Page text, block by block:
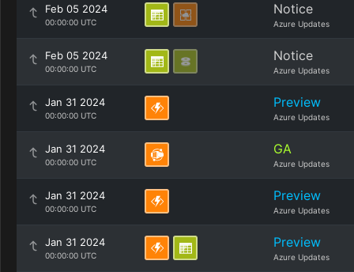
Feb 05 2024
00:00:00 UTC
Notice
Azure Updates
Feb 05 2024
00:00:00 UTC
Notice
Azure Updates
Jan 31 2024
00:00:00 UTC
Preview
Azure Updates
Jan 31 2024
00:00:00 UTC
GA
Azure Updates
Jan 31 2024
00:00:00 UTC
Preview
Azure Updates
Jan 31 2024
00:00:00 UTC
Preview
Azure Updates